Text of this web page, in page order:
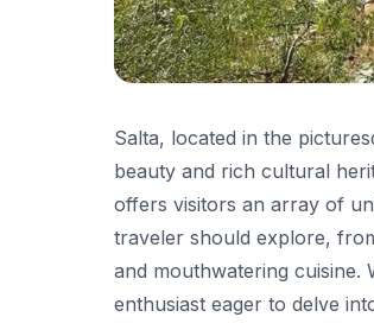
Salta, located in the
beauty and rich cultural
offers visitors an array of
traveler should explore,
and mouthwatering cuisine.
enthusiast eager to delve